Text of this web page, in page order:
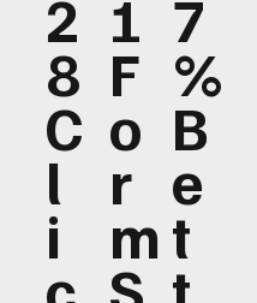
2
8
C
l
i
c
1
F
o
r
m
S
7
%
B
e
t
t